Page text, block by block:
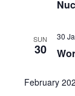
SUN
30
30
February